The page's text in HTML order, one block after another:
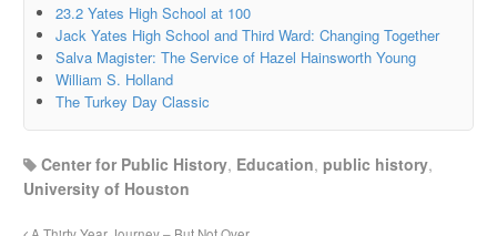
23.2 Yates High School at 100
Jack Yates High School and Third Ward: Changing Together
Salva Magister: The Service of Hazel Hainsworth Young
William S. Holland
The Turkey Day Classic
Center for Public History, Education,public history,
University of Houston